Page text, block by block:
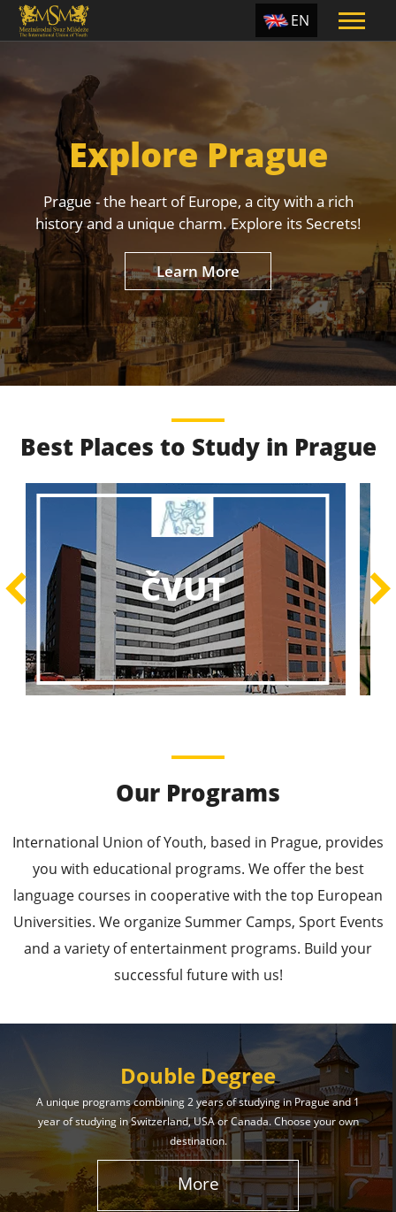
EN
UA
RU
Explore Prague
Prague - the heart of Europe, a city with a rich
history and a unique charm. Explore its Secrets!
Learn More
Best Educational
Programs
Best Educational Journeys Await You – Choose the
Best, Be the Best!
Learn More
Leading Universities in
Prague
Enroll in the Top Universities of the Czech Republic
and Secure a Bright, Successful Future!
Learn More
Effective Student
Services
Best Places to Study in Prague
ČZU
Our Programs
International Union of Youth, based in Prague, provides
you with educational programs. We offer the best
language courses in cooperative with the top European
Universities. We organize Summer Camps, Sport Events
and a variety of entertainment programs. Build your
successful future with us!
Double Degree
A unique programs combining 2 years of studying in Prague and 1
year of studying in Switzerland, USA or Canada. Choose your own
destination.
More